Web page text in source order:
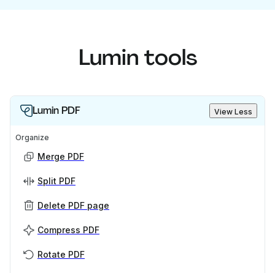
Lumin tools
Lumin PDF View Less
Organize
Merge PDF
Split PDF
Delete PDF page
Compress PDF
Rotate PDF